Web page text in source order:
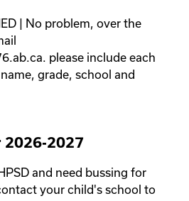
| No problem, over the
please include each
grade, school and
2026-2027
and need bussing for
your child's school to